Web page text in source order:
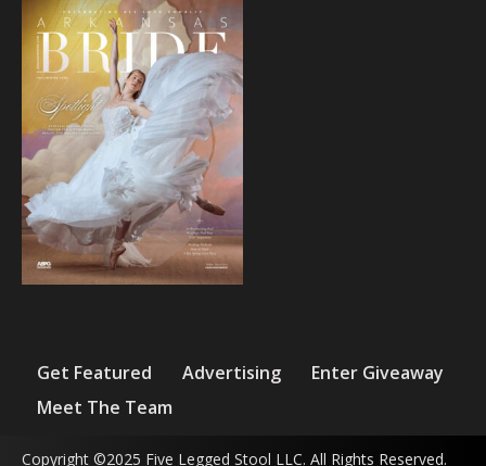
Get Featured Advertising
Enter Giveaway
Meet The Team
Copyright ©2025 Five Legged Stool LLC. All Rights Reserved.